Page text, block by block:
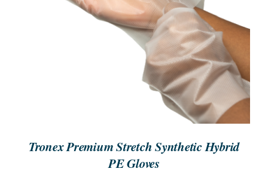
ORDER NOW
Tronex Premium Stretch Synthetic Hybrid
PE Gloves